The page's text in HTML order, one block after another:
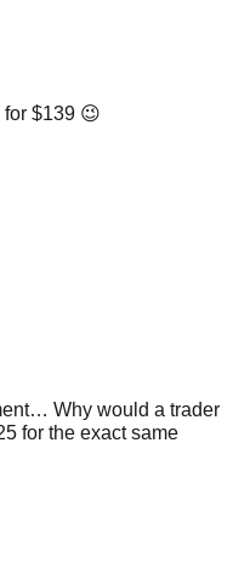
for $139 😉
Why would a trader
for the exact same